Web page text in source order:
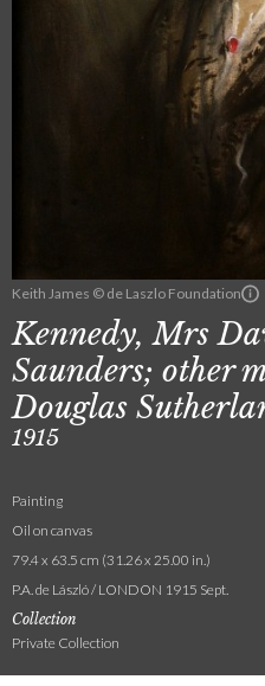
Keith James © de Laszlo Foundation
Kennedy, Mrs
Saunders; other
Douglas
1915
Painting
Oil on canvas
79.4 x 63.5 cm (31.26 x 25.00 in.)
P.A. de László / LONDON 1915 Sept.
Collection
Private Collection